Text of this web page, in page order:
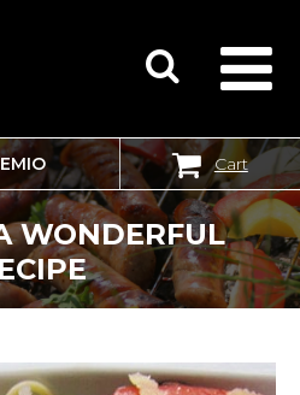
Cart
WONDERFUL